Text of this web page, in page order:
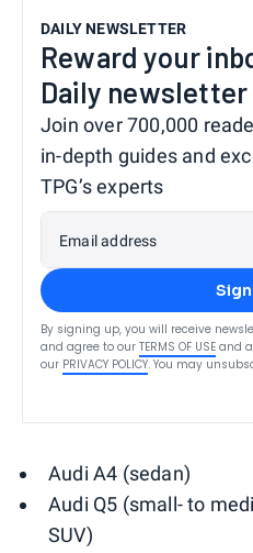
DAILY NEWSLETTER
Reward your
Daily newsletter
Join over 700,000
in-depth guides and
TPG’s experts
Email address
By signing up, you will receive
and agree to our TERMS OF USE and
our PRIVACY POLICY. You may
Audi A4 (sedan)
Audi Q5 (small- to
SUV)